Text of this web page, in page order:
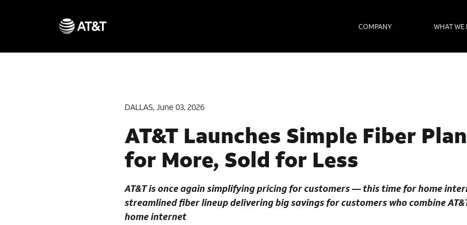
COMPANY WHAT WE
DALLAS, June 03, 2026
AT&T Launches Simple Fiber
for More, Sold for Less
AT&T is once again simplifying pricing for customers — this time for home
streamlined fiber lineup delivering big savings for customers who combine
home internet